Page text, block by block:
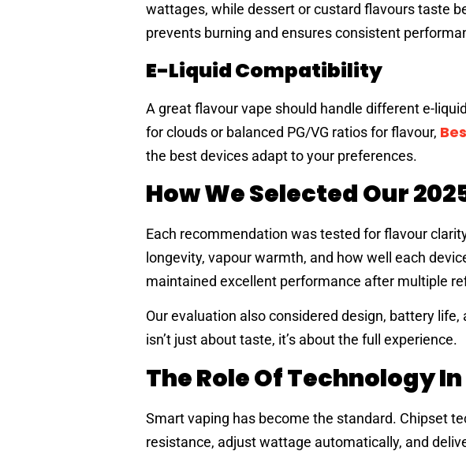
wattages, while dessert or custard flavours taste
prevents burning and ensures consistent
E-Liquid Compatibility
A great flavour vape should handle different e-
for clouds or balanced PG/VG ratios for flavour,
the best devices adapt to your preferences.
How We Selected Our
Each recommendation was tested for flavour
longevity, vapour warmth, and how well each
maintained excellent performance after multiple
Our evaluation also considered design, battery
isn’t just about taste, it’s about the full experience.
The Role Of Technology
Smart vaping has become the standard. Chipset
resistance, adjust wattage automatically, and